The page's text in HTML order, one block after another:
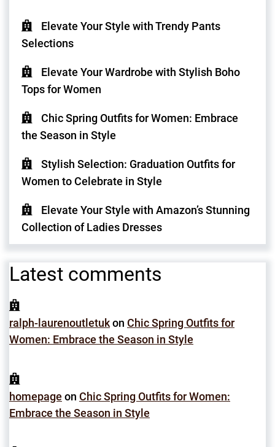
Elevate Your Style with Trendy Pants
Selections
Elevate Your Wardrobe with Stylish Boho
Tops for Women
Chic Spring Outfits for Women: Embrace
the Season in Style
Stylish Selection: Graduation Outfits for
Women to Celebrate in Style
Elevate Your Style with Amazon’s Stunning
Collection of Ladies Dresses
Latest comments
ralph-laurenoutletukon Chic Spring Outfits for
Women: Embrace the Season in Style
homepage on Chic Spring Outfits for Women:
Embrace the Season in Style